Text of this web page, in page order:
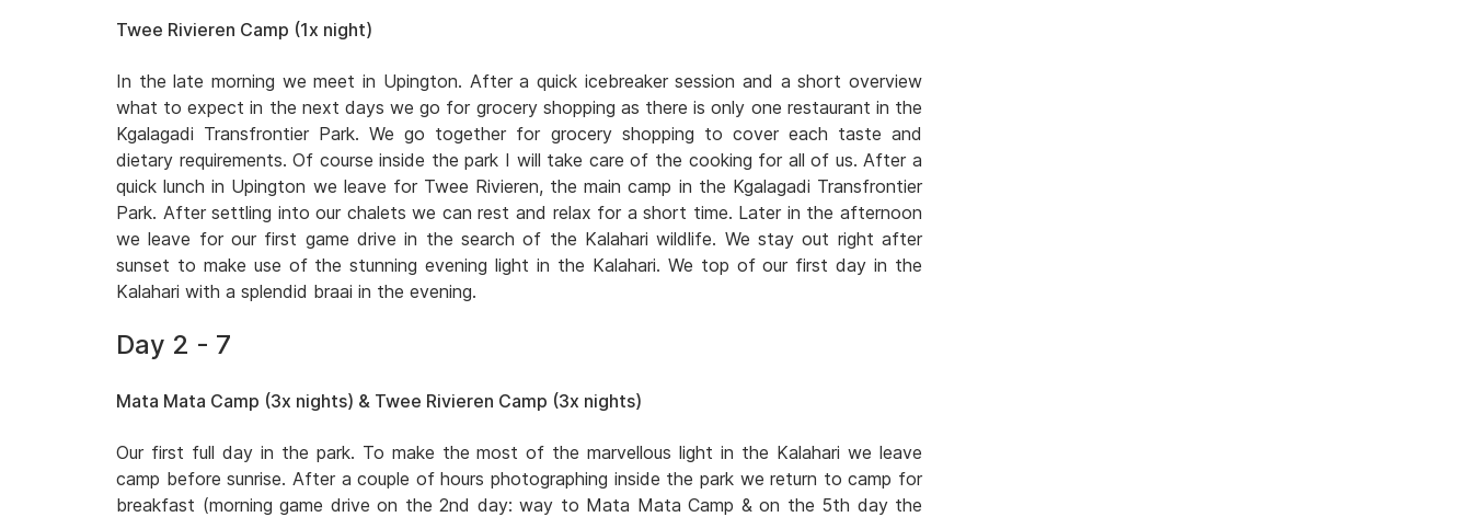
Twee Rivieren Camp (1x night)
In the late morning we meet in Upington. After a quick icebreaker session and a short overview
what to expect in the next days we go for grocery shopping as there is only one restaurant in the
Kgalagadi Transfrontier Park. We go together for grocery shopping to cover each taste and
dietary requirements. Of course inside the park I will take care of the cooking for all of us. After a
quick lunch in Upington we leave for Twee Rivieren, the main camp in the Kgalagadi Transfrontier
Park. After settling into our chalets we can rest and relax for a short time. Later in the afternoon
we leave for our first game drive in the search of the Kalahari wildlife. We stay out right after
sunset to make use of the stunning evening light in the Kalahari. We top of our first day in the
Kalahari with a splendid braai in the evening.
Day 2 - 7
Mata Mata Camp (3x nights) & Twee Rivieren Camp (3x nights)
Our first full day in the park. To make the most of the marvellous light in the Kalahari we leave
camp before sunrise. After a couple of hours photographing inside the park we return to camp for
breakfast (morning game drive on the 2nd day: way to Mata Mata Camp & on the 5th day the